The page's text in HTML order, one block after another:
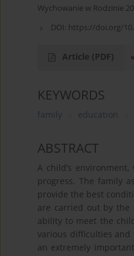
Wychowanie w Rodzinie
DOI: https://doi.org/
Article (PDF)
KEYWORDS
family education
ABSTRACT
A child’s
progress. The family
provide the best
are carried out by the
ability to meet the
various difficulties
an extremely